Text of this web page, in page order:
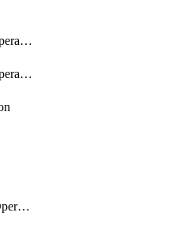
SqlAssessmentV2Operation
SqlAssessmentV3Operation
VmwareCollectorsOperation